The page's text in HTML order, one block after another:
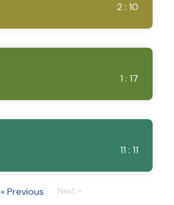
2 : 10
1 : 17
11 : 11
« Previous Next »